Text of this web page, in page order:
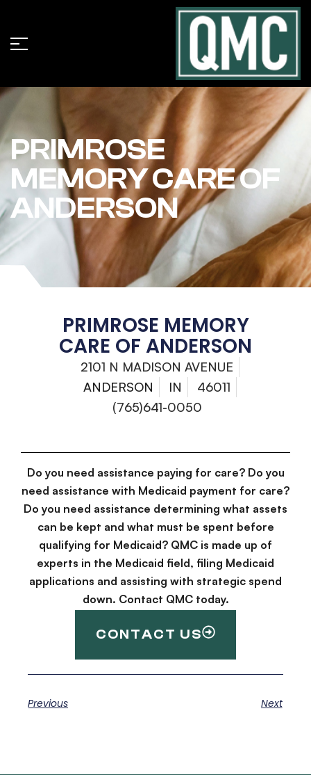
PRIMROSE
MEMORY CARE OF
ANDERSON
PRIMROSE MEMORY
CARE OF ANDERSON
2101 N MADISON AVENUE
ANDERSON
IN
46011
(765)641-0050
Do you need assistance paying for care? Do you
need assistance with Medicaid payment for care?
Do you need assistance determining what assets
can be kept and what must be spent before
qualifying for Medicaid? QMC is made up of
experts in the Medicaid field, filing Medicaid
applications and assisting with strategic spend
down. Contact QMC today.
CONTACT US
Previous Next